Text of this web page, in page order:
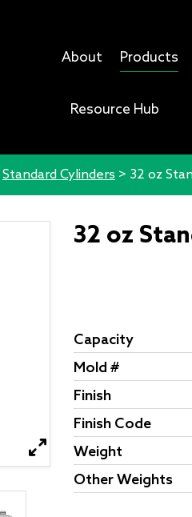
About Products
Resource Hub
Standard Cylinders > 32 oz
32 oz
Capacity
Mold #
Finish
Finish Code
Weight
Other Weights